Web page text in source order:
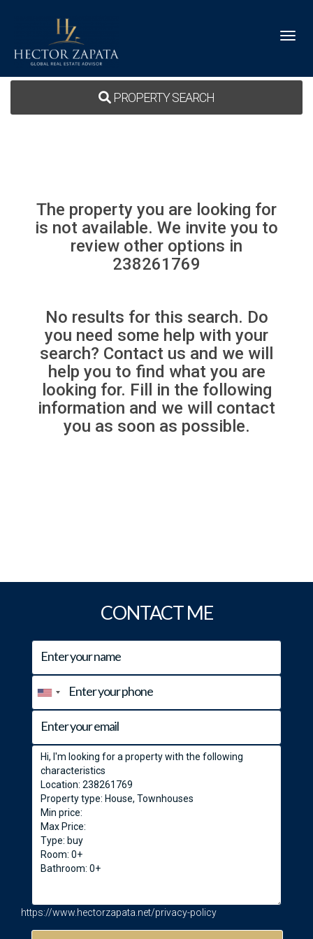
PROPERTY SEARCH
The property you are looking for
is not available. We invite you to
review other options in
238261769
No results for this search. Do
you need some help with your
search? Contact us and we will
help you to find what you are
looking for. Fill in the following
information and we will contact
you as soon as possible.
CONTACT ME
https://www.hectorzapata.net/privacy-policy